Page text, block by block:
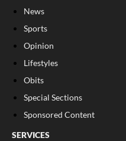
News
Sports
Opinion
Lifestyles
Obits
Special Sections
Sponsored Content
SERVICES